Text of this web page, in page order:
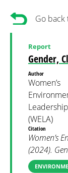
Go back
Gender,
Report
Author
Women’s
(WELA)
Citation
Women’s
(2024).